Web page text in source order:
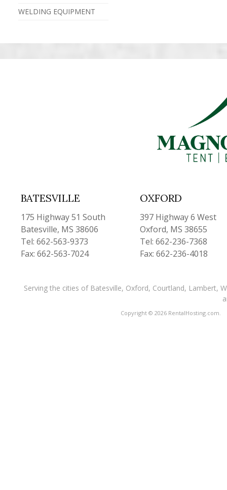
WELDING EQUIPMENT
BATESVILLE
175 Highway 51 South
Batesville, MS 38606
Tel: 662-563-9373
Fax: 662-563-7024
OXFORD
397 Highway 6 West
Oxford, MS 38655
Tel: 662-236-7368
Fax: 662-236-4018
Serving the cities of Batesville, Oxford, Courtland, Lambert,
Copyright © 2026 RentalHosting.com.